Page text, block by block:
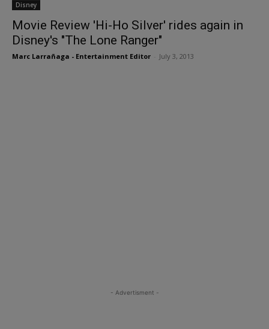
Disney
Movie Review 'Hi-Ho Silver' rides again in
Disney's "The Lone Ranger"
Marc Larrañaga - Entertainment Editor July 3, 2013
- Advertisment -